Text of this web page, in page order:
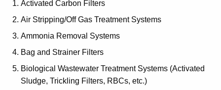
Activated Carbon Filters
Air Stripping/Off Gas Treatment Systems
Ammonia Removal Systems
Bag and Strainer Filters
Biological Wastewater Treatment Systems (Activated
Sludge, Trickling Filters, RBCs, etc.)